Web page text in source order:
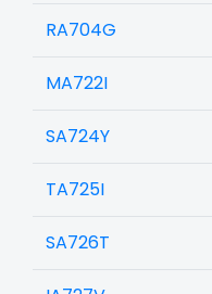
RA704G
MA722I
SA724Y
TA725I
SA726T